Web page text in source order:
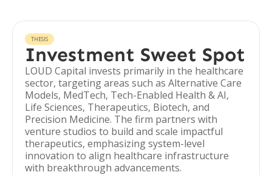
THESIS
Investment Sweet Spot
LOUD Capital invests primarily in the healthcare
sector, targeting areas such as Alternative Care
Models, MedTech, Tech-Enabled Health & AI,
Life Sciences, Therapeutics, Biotech, and
Precision Medicine. The firm partners with
venture studios to build and scale impactful
therapeutics, emphasizing system-level
innovation to align healthcare infrastructure
with breakthrough advancements.